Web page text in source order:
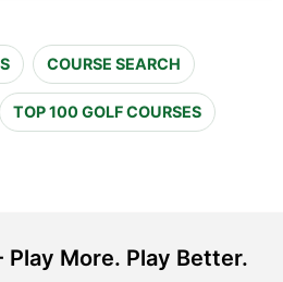
COURSE SEARCH
TOP 100 GOLF COURSES
Play More. Play Better.